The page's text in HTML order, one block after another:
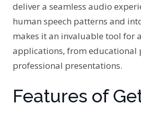
deliver a seamless audio
human speech patterns and
makes it an invaluable tool for
applications, from educational
professional presentations.
Features of